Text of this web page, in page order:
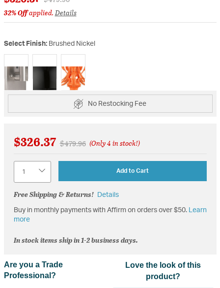
32% Offapplied.Details
Select Finish: Brushed Nickel
selected
No Restocking Fee
$326.37 Price reduced from
$479.96to(Only 4 in stock!)
Add to Cart
Free Shipping & Returns! Details
Buy in monthly payments with Affirm on orders over $50. Learn
more
In stock items ship in 1-2 business days.
Are you a Trade
Professional?
Love the look of this
product?